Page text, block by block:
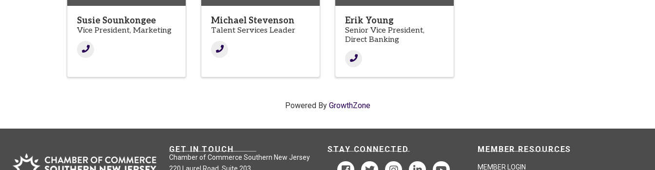
Susie Sounkongee
Vice President, Marketing
Michael Stevenson
Talent Services Leader
Erik Young
Senior Vice President,
Direct Banking
Powered By GrowthZone
GET IN TOUCH
Chamber of Commerce Southern New Jersey
STAY CONNECTED MEMBER RESOURCES
MEMBER LOGIN